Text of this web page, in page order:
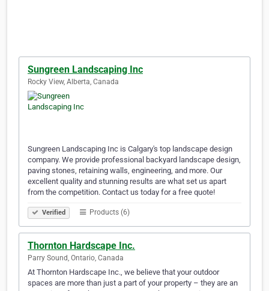
Sungreen Landscaping Inc
Rocky View, Alberta, Canada
Sungreen Landscaping Inc is Calgary's top landscape design
company. We provide professional backyard landscape design,
paving stones, retaining walls, engineering, and more. Our
excellent quality and stunning results are what set us apart
from the competition. Contact us today for a free quote!
Verified Products (6)
Thornton Hardscape Inc.
Parry Sound, Ontario, Canada
At Thornton Hardscape Inc., we believe that your outdoor
spaces are more than just a part of your property – they are an